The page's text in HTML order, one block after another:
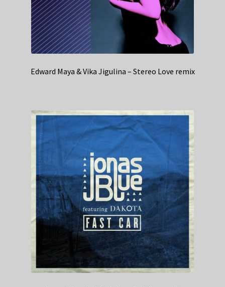
Edward Maya & Vika Jigulina – Stereo Love remix